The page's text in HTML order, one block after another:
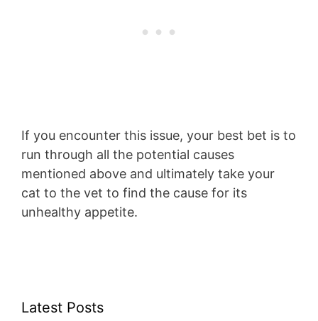
If you encounter this issue, your best bet is to
run through all the potential causes
mentioned above and ultimately take your
cat to the vet to find the cause for its
unhealthy appetite.
Latest Posts